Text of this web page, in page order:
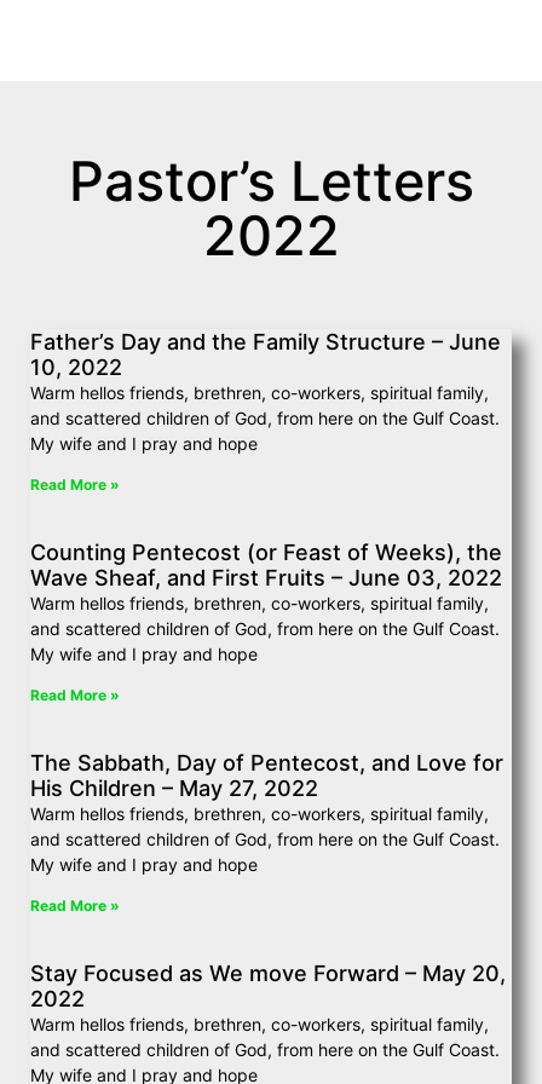
Pastor’s Letters
2022
Father’s Day and the Family Structure – June
10, 2022
Warm hellos friends, brethren, co-workers, spiritual family,
and scattered children of God, from here on the Gulf Coast.
My wife and I pray and hope
Read More »
Counting Pentecost (or Feast of Weeks), the
Wave Sheaf, and First Fruits – June 03, 2022
Warm hellos friends, brethren, co-workers, spiritual family,
and scattered children of God, from here on the Gulf Coast.
My wife and I pray and hope
Read More »
The Sabbath, Day of Pentecost, and Love for
His Children – May 27, 2022
Warm hellos friends, brethren, co-workers, spiritual family,
and scattered children of God, from here on the Gulf Coast.
My wife and I pray and hope
Read More »
Stay Focused as We move Forward – May 20,
2022
Warm hellos friends, brethren, co-workers, spiritual family,
and scattered children of God, from here on the Gulf Coast.
My wife and I pray and hope